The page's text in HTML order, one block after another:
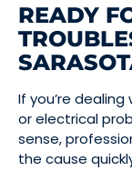
READY
If you’re
or electrical
sense,
the cause